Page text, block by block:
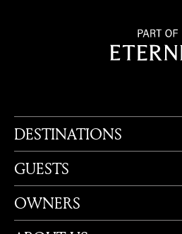
DESTINATIONS
GUESTS
OWNERS